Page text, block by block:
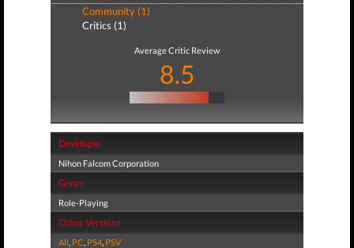
Community (1)
Critics (1)
Average Critic Review
8.5
Developer
Nihon Falcom Corporation
Genre
Role-Playing
Other Versions
All, PC, PS4, PSV